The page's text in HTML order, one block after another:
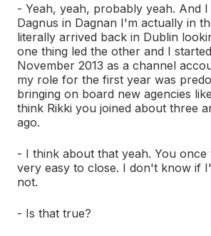
- Yeah, yeah, probably yeah. And
Dagnus in Dagnan I'm actually in
literally arrived back in Dublin
one thing led the other and I
November 2013 as a channel
my role for the first year was
bringing on board new agencies
think Rikki you joined about three
ago.
- I think about that yeah. You once
very easy to close. I don't know if
not.
- Is that true?